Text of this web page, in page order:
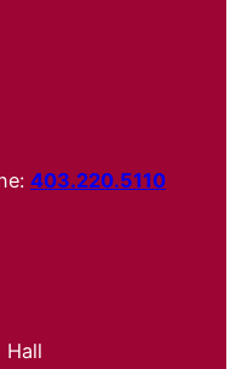
403.220.5110
Hall